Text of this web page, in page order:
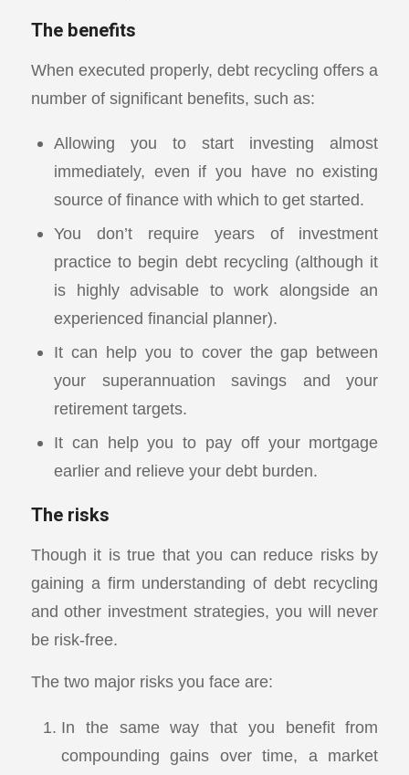
The benefits
When executed properly, debt recycling offers a
number of significant benefits, such as:
Allowing you to start investing almost
immediately, even if you have no existing
source of finance with which to get started.
You don’t require years of investment
practice to begin debt recycling (although it
is highly advisable to work alongside an
experienced financial planner).
It can help you to cover the gap between
your superannuation savings and your
retirement targets.
It can help you to pay off your mortgage
earlier and relieve your debt burden.
The risks
Though it is true that you can reduce risks by
gaining a firm understanding of debt recycling
and other investment strategies, you will never
be risk-free.
The two major risks you face are:
In the same way that you benefit from
compounding gains over time, a market